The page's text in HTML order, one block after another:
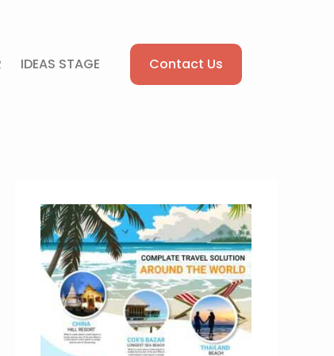
IDEAS STAGE Contact Us